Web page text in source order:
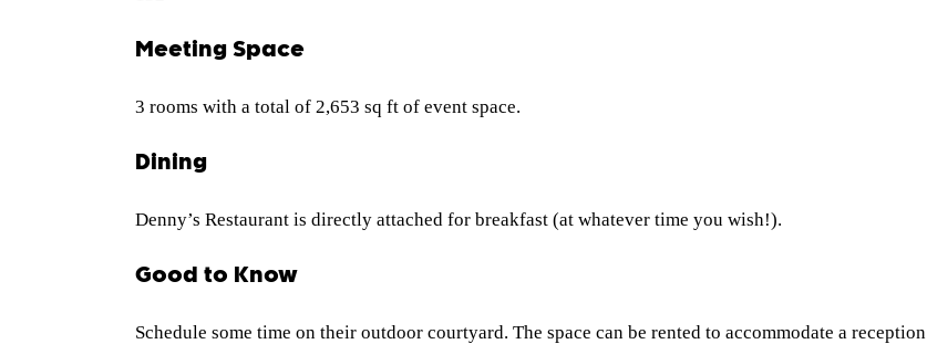
Meeting Space
3 rooms with a total of 2,653 sq ft of event space.
Dining
Denny’s Restaurant is directly attached for breakfast (at whatever time you wish!).
Good to Know
Schedule some time on their outdoor courtyard. The space can be rented to accommodate a reception